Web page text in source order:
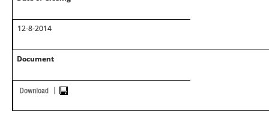
12-8-2014
Document